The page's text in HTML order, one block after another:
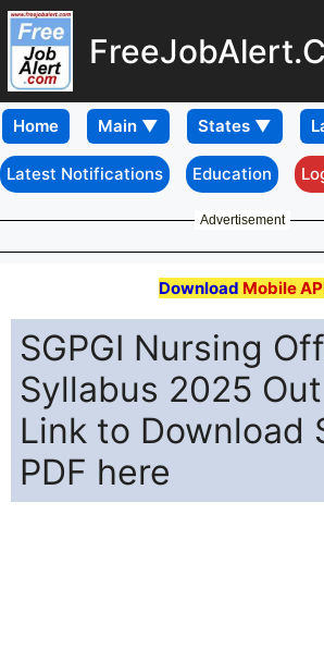
Home
Latest Notifications Education
Advertisement
Download Mobile
SGPGI Nursing
Syllabus 2025
Link to Download
PDF here